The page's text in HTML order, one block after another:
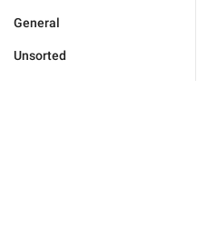
General
Unsorted